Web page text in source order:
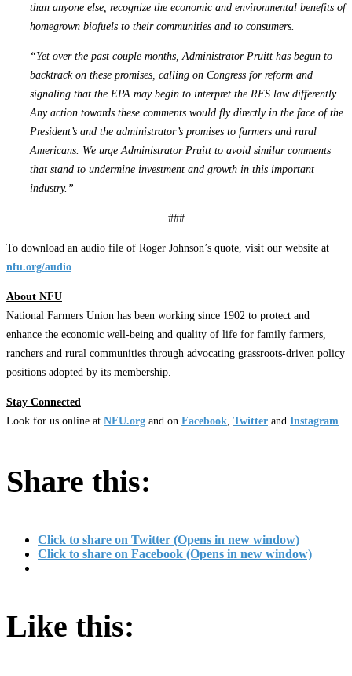
than anyone else, recognize the economic and environmental benefits of
homegrown biofuels to their communities and to consumers.
“Yet over the past couple months, Administrator Pruitt has begun to
backtrack on these promises, calling on Congress for reform and
signaling that the EPA may begin to interpret the RFS law differently.
Any action towards these comments would fly directly in the face of the
President’s and the administrator’s promises to farmers and rural
Americans. We urge Administrator Pruitt to avoid similar comments
that stand to undermine investment and growth in this important
industry.”
###
To download an audio file of Roger Johnson’s quote, visit our website at
nfu.org/audio
About NFU
National Farmers Union has been working since 1902 to protect and
enhance the economic well-being and quality of life for family farmers,
ranchers and rural communities through advocating grassroots-driven policy
positions adopted by its membership.
Stay Connected
Look for us online at NFU.org and on Facebook Twitter and Instagram
Share this:
Click to share on Twitter (Opens in new window)
Click to share on Facebook (Opens in new window)
Like this: